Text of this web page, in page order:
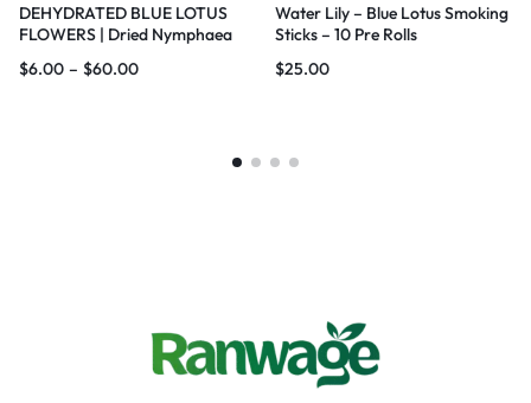
DEHYDRATED BLUE LOTUS
FLOWERS | Dried Nymphaea
Blue Water Lily |100% Natural |
$6.00 – $60.00
Water Lily – Blue Lotus Smoking
Sticks – 10 Pre Rolls
$25.00